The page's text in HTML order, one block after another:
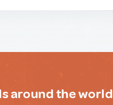
around the world